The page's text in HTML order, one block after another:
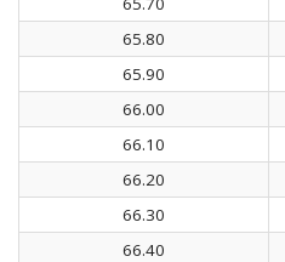
65.80
65.90
66.00
66.10
66.20
66.30
66.40